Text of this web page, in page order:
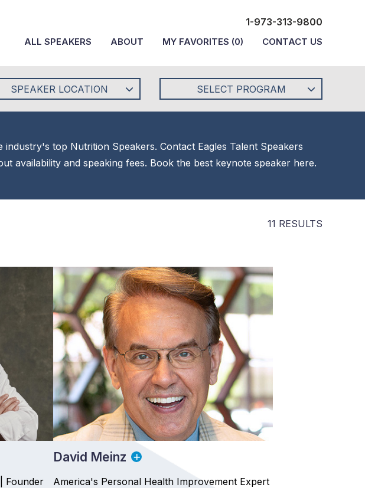
1-973-313-9800
ALL SPEAKERS ABOUT MY FAVORITES (0) CONTACT US
SPEAKER LOCATION SELECT PROGRAM
top Nutrition Speakers. Contact Eagles Talent Speakers
availability and speaking fees. Book the best keynote speaker here.
11 RESULTS
Founder
David Meinz
America's Personal Health Improvement Expert